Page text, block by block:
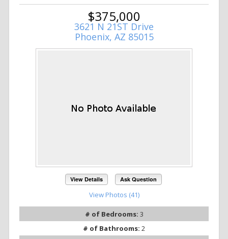
$375,000
3621 N 21ST Drive
Phoenix, AZ 85015
View Details Ask Question
View Photos (41)
# of Bedrooms: 3
# of Bathrooms: 2